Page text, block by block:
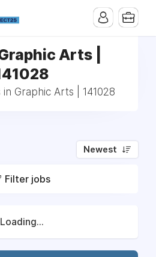
Arts |
Graphic Arts | 141028
Newest
Filter jobs
Loading...